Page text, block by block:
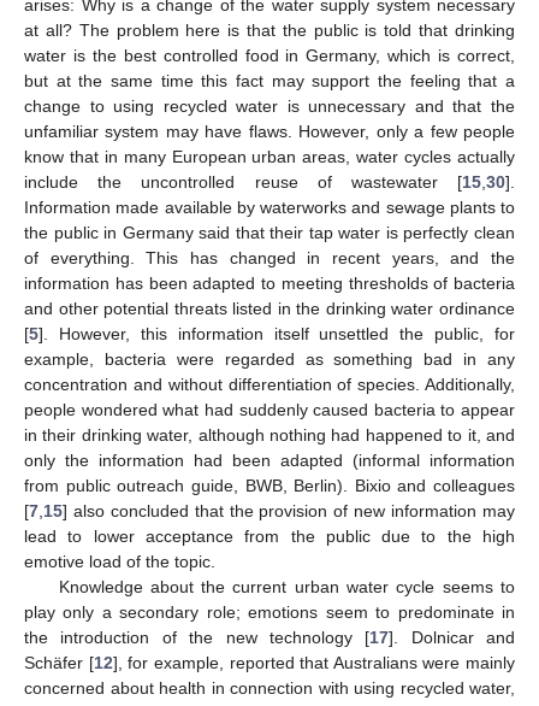
arises: Why is a change of the water supply system necessary
at all? The problem here is that the public is told that drinking
water is the best controlled food in Germany, which is correct,
but at the same time this fact may support the feeling that a
change to using recycled water is unnecessary and that the
unfamiliar system may have flaws. However, only a few people
know that in many European urban areas, water cycles actually
include the uncontrolled reuse of wastewater [15,30].
Information made available by waterworks and sewage plants to
the public in Germany said that their tap water is perfectly clean
of everything. This has changed in recent years, and the
information has been adapted to meeting thresholds of bacteria
and other potential threats listed in the drinking water ordinance
[5]. However, this information itself unsettled the public, for
example, bacteria were regarded as something bad in any
concentration and without differentiation of species. Additionally,
people wondered what had suddenly caused bacteria to appear
in their drinking water, although nothing had happened to it, and
only the information had been adapted (informal information
from public outreach guide, BWB, Berlin). Bixio and colleagues
[7,15] also concluded that the provision of new information may
lead to lower acceptance from the public due to the high
emotive load of the topic.
Knowledge about the current urban water cycle seems to
play only a secondary role; emotions seem to predominate in
the introduction of the new technology [17]. Dolnicar and
Schäfer [12], for example, reported that Australians were mainly
concerned about health in connection with using recycled water,